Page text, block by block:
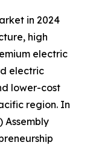
in 2024
high
electric
electric
lower-cost
region. In
Assembly